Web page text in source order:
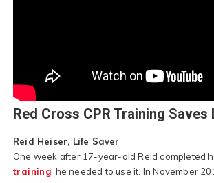
Red Cross CPR Training Saves
Reid Heiser, Life Saver
One week after 17-year-old Reid completed
training, he needed to use it. In November